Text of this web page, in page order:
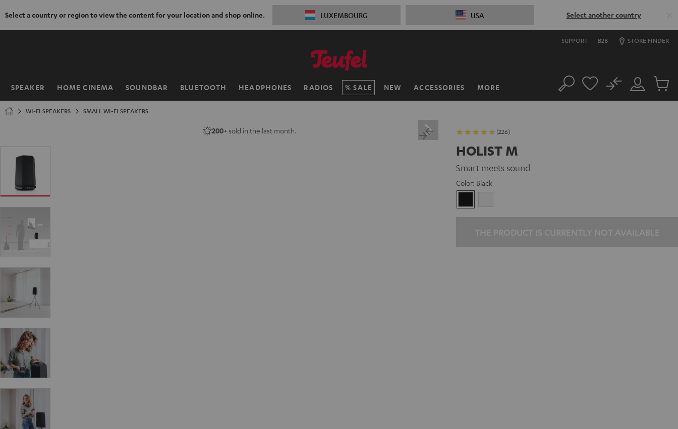
Select a country or region to view the content for your location and shop online. LUXEMBOURG USA Select another country
SUPPORT B2B STORE FINDER
SPEAKER HOME CINEMA SOUNDBAR BLUETOOTH HEADPHONES RADIOS SALE NEW ACCESSORIES MORE
Home Search
Customer
Account
No
Cart
WI-FI SPEAKERS SMALL WI-FI SPEAKERS
200+ sold in the last month. (226)
HOLIST M
Smart meets sound
Color: Black